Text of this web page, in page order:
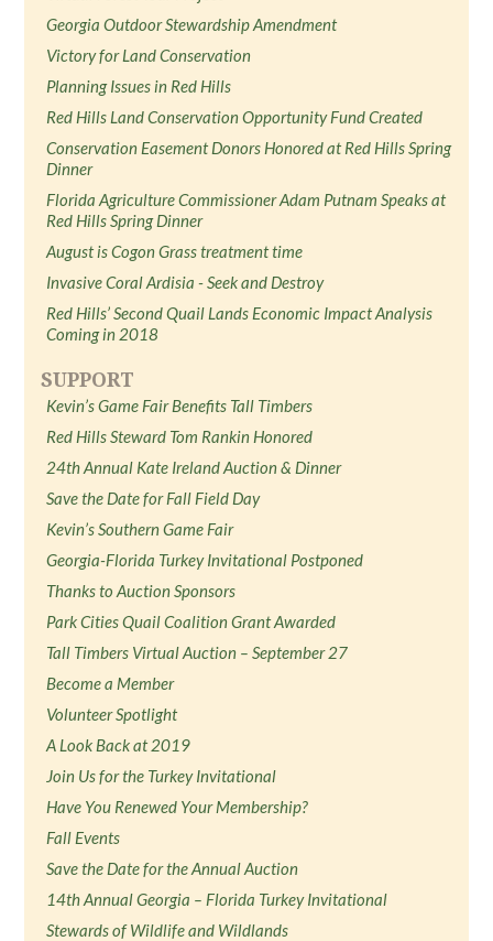
Georgia Outdoor Stewardship Amendment
Victory for Land Conservation
Planning Issues in Red Hills
Red Hills Land Conservation Opportunity Fund Created
Conservation Easement Donors Honored at Red Hills Spring
Dinner
Florida Agriculture Commissioner Adam Putnam Speaks at
Red Hills Spring Dinner
August is Cogon Grass treatment time
Invasive Coral Ardisia - Seek and Destroy
Red Hills’ Second Quail Lands Economic Impact Analysis
Coming in 2018
SUPPORT
Kevin’s Game Fair Benefits Tall Timbers
Red Hills Steward Tom Rankin Honored
24th Annual Kate Ireland Auction & Dinner
Save the Date for Fall Field Day
Kevin’s Southern Game Fair
Georgia-Florida Turkey Invitational Postponed
Thanks to Auction Sponsors
Park Cities Quail Coalition Grant Awarded
Tall Timbers Virtual Auction – September 27
Become a Member
Volunteer Spotlight
A Look Back at 2019
Join Us for the Turkey Invitational
Have You Renewed Your Membership?
Fall Events
Save the Date for the Annual Auction
14th Annual Georgia – Florida Turkey Invitational
Stewards of Wildlife and Wildlands